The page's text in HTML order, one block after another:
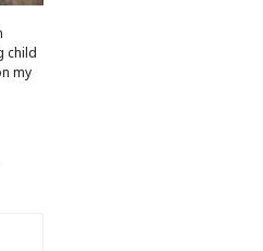
child
my